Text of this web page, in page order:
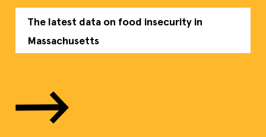
The latest data on food insecurity in
Massachusetts